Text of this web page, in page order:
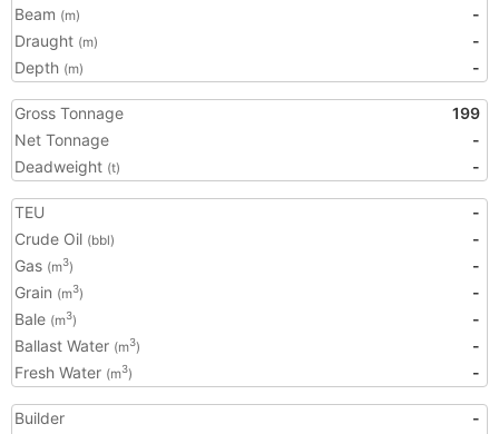
Beam (m)
-
Draught (m)
-
Depth (m) -
Gross Tonnage
199
Net Tonnage
-
Deadweight (t) -
TEU
-
Crude Oil (bbl)
-
Gas (m3)
-
Grain (m3)
-
Bale (m3)
-
Ballast Water (m3)
-
Fresh Water (m3) -
Builder
-